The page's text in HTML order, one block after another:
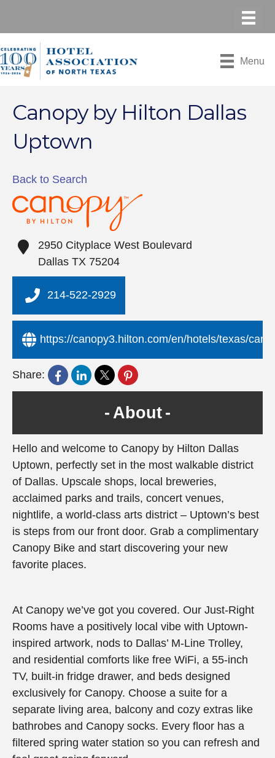
Menu
Canopy by Hilton Dallas
Uptown
Back to Search
2950 Cityplace West Boulevard
Dallas TX 75204
214-522-2929
https://canopy3.hilton.com/en/hotels/texas/
Share:
About
Hello and welcome to Canopy by Hilton Dallas
Uptown, perfectly set in the most walkable district
of Dallas. Upscale shops, local breweries,
acclaimed parks and trails, concert venues,
nightlife, a world-class arts district – Uptown’s best
is steps from our front door. Grab a complimentary
Canopy Bike and start discovering your new
favorite places.
At Canopy we’ve got you covered. Our Just-Right
Rooms have a positively local vibe with Uptown-
inspired artwork, nods to Dallas’ M-Line Trolley,
and residential comforts like free WiFi, a 55-inch
TV, built-in fridge drawer, and beds designed
exclusively for Canopy. Choose a suite for a
separate living area, balcony and cozy extras like
bathrobes and Canopy socks. Every floor has a
filtered spring water station so you can refresh and